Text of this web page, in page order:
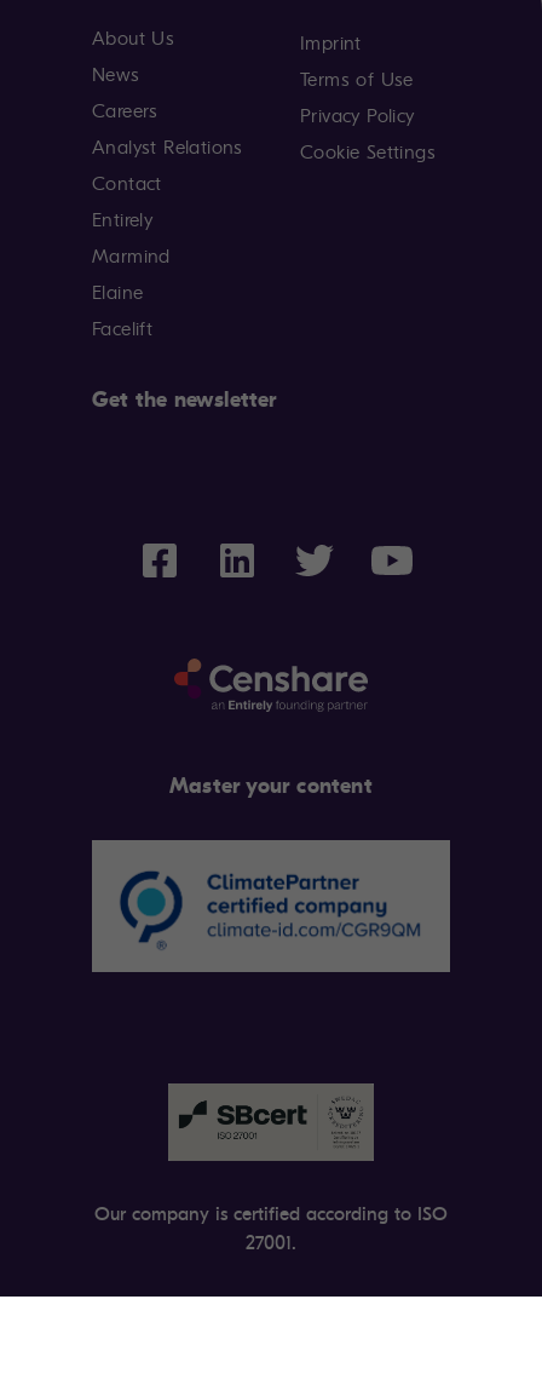
Master your content
About Us
News
Careers
Analyst Relations
Contact
Entirely
Marmind
Elaine
Facelift
Imprint
Terms of Use
Privacy Policy
Cookie Settings
Our company is certified according to ISO
27001.
Get the newsletter